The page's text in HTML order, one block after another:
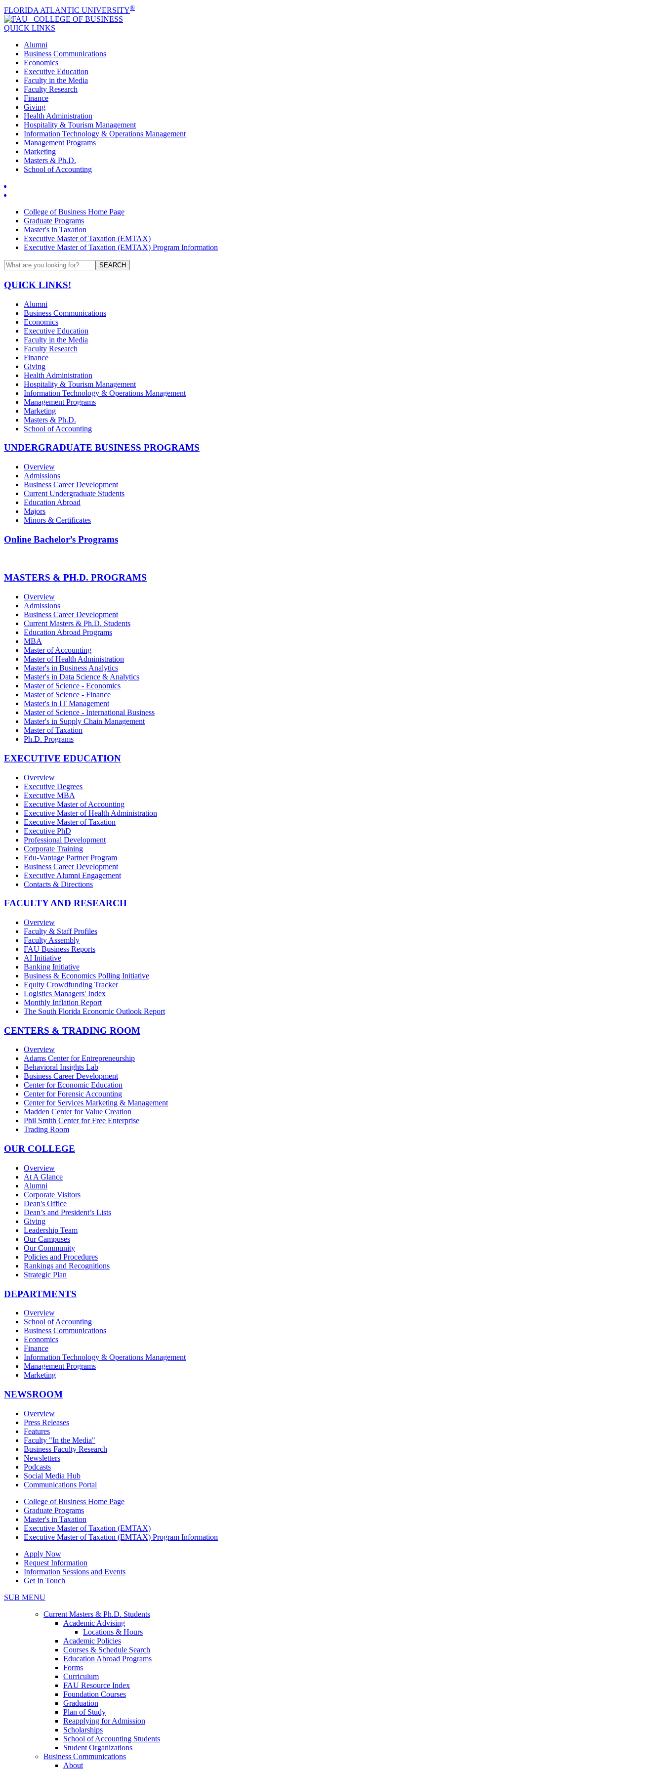
FLORIDA ATLANTIC UNIVERSITY®
COLLEGE OF BUSINESS
QUICK LINKS
Alumni
Business Communications
Economics
Executive Education
Faculty in the Media
Faculty Research
Finance
Giving
Health Administration
Hospitality & Tourism Management
Information Technology & Operations Management
Management Programs
Marketing
Masters & Ph.D.
School of Accounting
College of Business Home Page
Graduate Programs
Master's in Taxation
Executive Master of Taxation (EMTAX)
Executive Master of Taxation (EMTAX) Program Information
SEARCH
QUICK LINKS!
Alumni
Business Communications
Economics
Executive Education
Faculty in the Media
Faculty Research
Finance
Giving
Health Administration
Hospitality & Tourism Management
Information Technology & Operations Management
Management Programs
Marketing
Masters & Ph.D.
School of Accounting
UNDERGRADUATE BUSINESS PROGRAMS
Overview
Admissions
Business Career Development
Current Undergraduate Students
Education Abroad
Majors
Minors & Certificates
Online Bachelor’s Programs
MASTERS & PH.D. PROGRAMS
Overview
Admissions
Business Career Development
Current Masters & Ph.D. Students
Education Abroad Programs
MBA
Master of Accounting
Master of Health Administration
Master's in Business Analytics
Master's in Data Science & Analytics
Master of Science - Economics
Master of Science - Finance
Master's in IT Management
Master of Science - International Business
Master's in Supply Chain Management
Master of Taxation
Ph.D. Programs
EXECUTIVE EDUCATION
Overview
Executive Degrees
Executive MBA
Executive Master of Accounting
Executive Master of Health Administration
Executive Master of Taxation
Executive PhD
Professional Development
Corporate Training
Edu-Vantage Partner Program
Business Career Development
Executive Alumni Engagement
Contacts & Directions
FACULTY AND RESEARCH
Overview
Faculty & Staff Profiles
Faculty Assembly
FAU Business Reports
AI Initiative
Banking Initiative
Business & Economics Polling Initiative
Equity Crowdfunding Tracker
Logistics Managers' Index
Monthly Inflation Report
The South Florida Economic Outlook Report
CENTERS & TRADING ROOM
Overview
Adams Center for Entrepreneurship
Behavioral Insights Lab
Business Career Development
Center for Economic Education
Center for Forensic Accounting
Center for Services Marketing & Management
Madden Center for Value Creation
Phil Smith Center for Free Enterprise
Trading Room
OUR COLLEGE
Overview
At A Glance
Alumni
Corporate Visitors
Dean's Office
Dean’s and President’s Lists
Giving
Leadership Team
Our Campuses
Our Community
Policies and Procedures
Rankings and Recognitions
Strategic Plan
DEPARTMENTS
Overview
School of Accounting
Business Communications
Economics
Finance
Information Technology & Operations Management
Management Programs
Marketing
NEWSROOM
Overview
Press Releases
Features
Faculty "In the Media"
Business Faculty Research
Newsletters
Podcasts
Social Media Hub
Communications Portal
College of Business Home Page
Graduate Programs
Master's in Taxation
Executive Master of Taxation (EMTAX)
Executive Master of Taxation (EMTAX) Program Information
Apply Now
Request Information
Information Sessions and Events
Get In Touch
SUB MENU
Current Masters & Ph.D. Students
Academic Advising
Locations & Hours
Academic Policies
Courses & Schedule Search
Education Abroad Programs
Forms
Curriculum
FAU Resource Index
Foundation Courses
Graduation
Plan of Study
Reapplying for Admission
Scholarships
School of Accounting Students
Student Organizations
Business Communications
About